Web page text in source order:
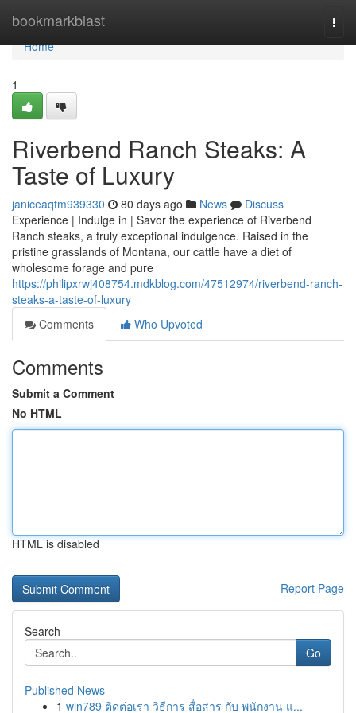
bookmarkblast
Home
Home
1
Riverbend Ranch Steaks: A
Taste of Luxury
janiceaqtm939330 80 days ago News
Discuss
Experience | Indulge in | Savor the experience of Riverbend
Ranch steaks, a truly exceptional indulgence. Raised in the
pristine grasslands of Montana, our cattle have a diet of
wholesome forage and pure
https://philipxrwj408754.mdkblog.com/47512974/riverbend-ranch-
steaks-a-taste-of-luxury
Comments
Who Upvoted
Comments
Submit a Comment
No HTML
HTML is disabled
Report Page
Search
Go
Published News
1 win789 ติดต่อเรา วิธีการ สื่อสาร กับ พนักงาน แ...